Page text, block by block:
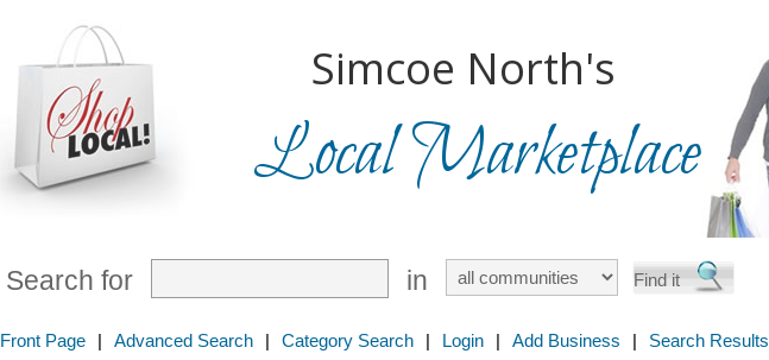
Simcoe North's
Local Marketplace
Search for in
Front Page | Advanced Search | Category Search | Login | Add Business | Search Results